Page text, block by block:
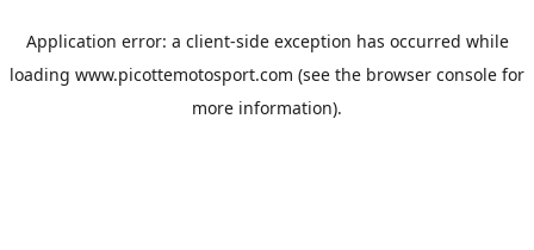
Application error: a client-side exception has occurred while
loading www.picottemotosport.com (see the browser console for
more information).